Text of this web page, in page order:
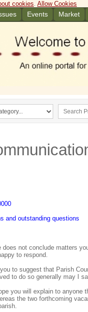
cookies. Allow Cookies
Events Market
and outstanding questions
not conclude matters
to respond.
to suggest that Parish
to do so generally may I
you will explain to anyone
the two forthcoming